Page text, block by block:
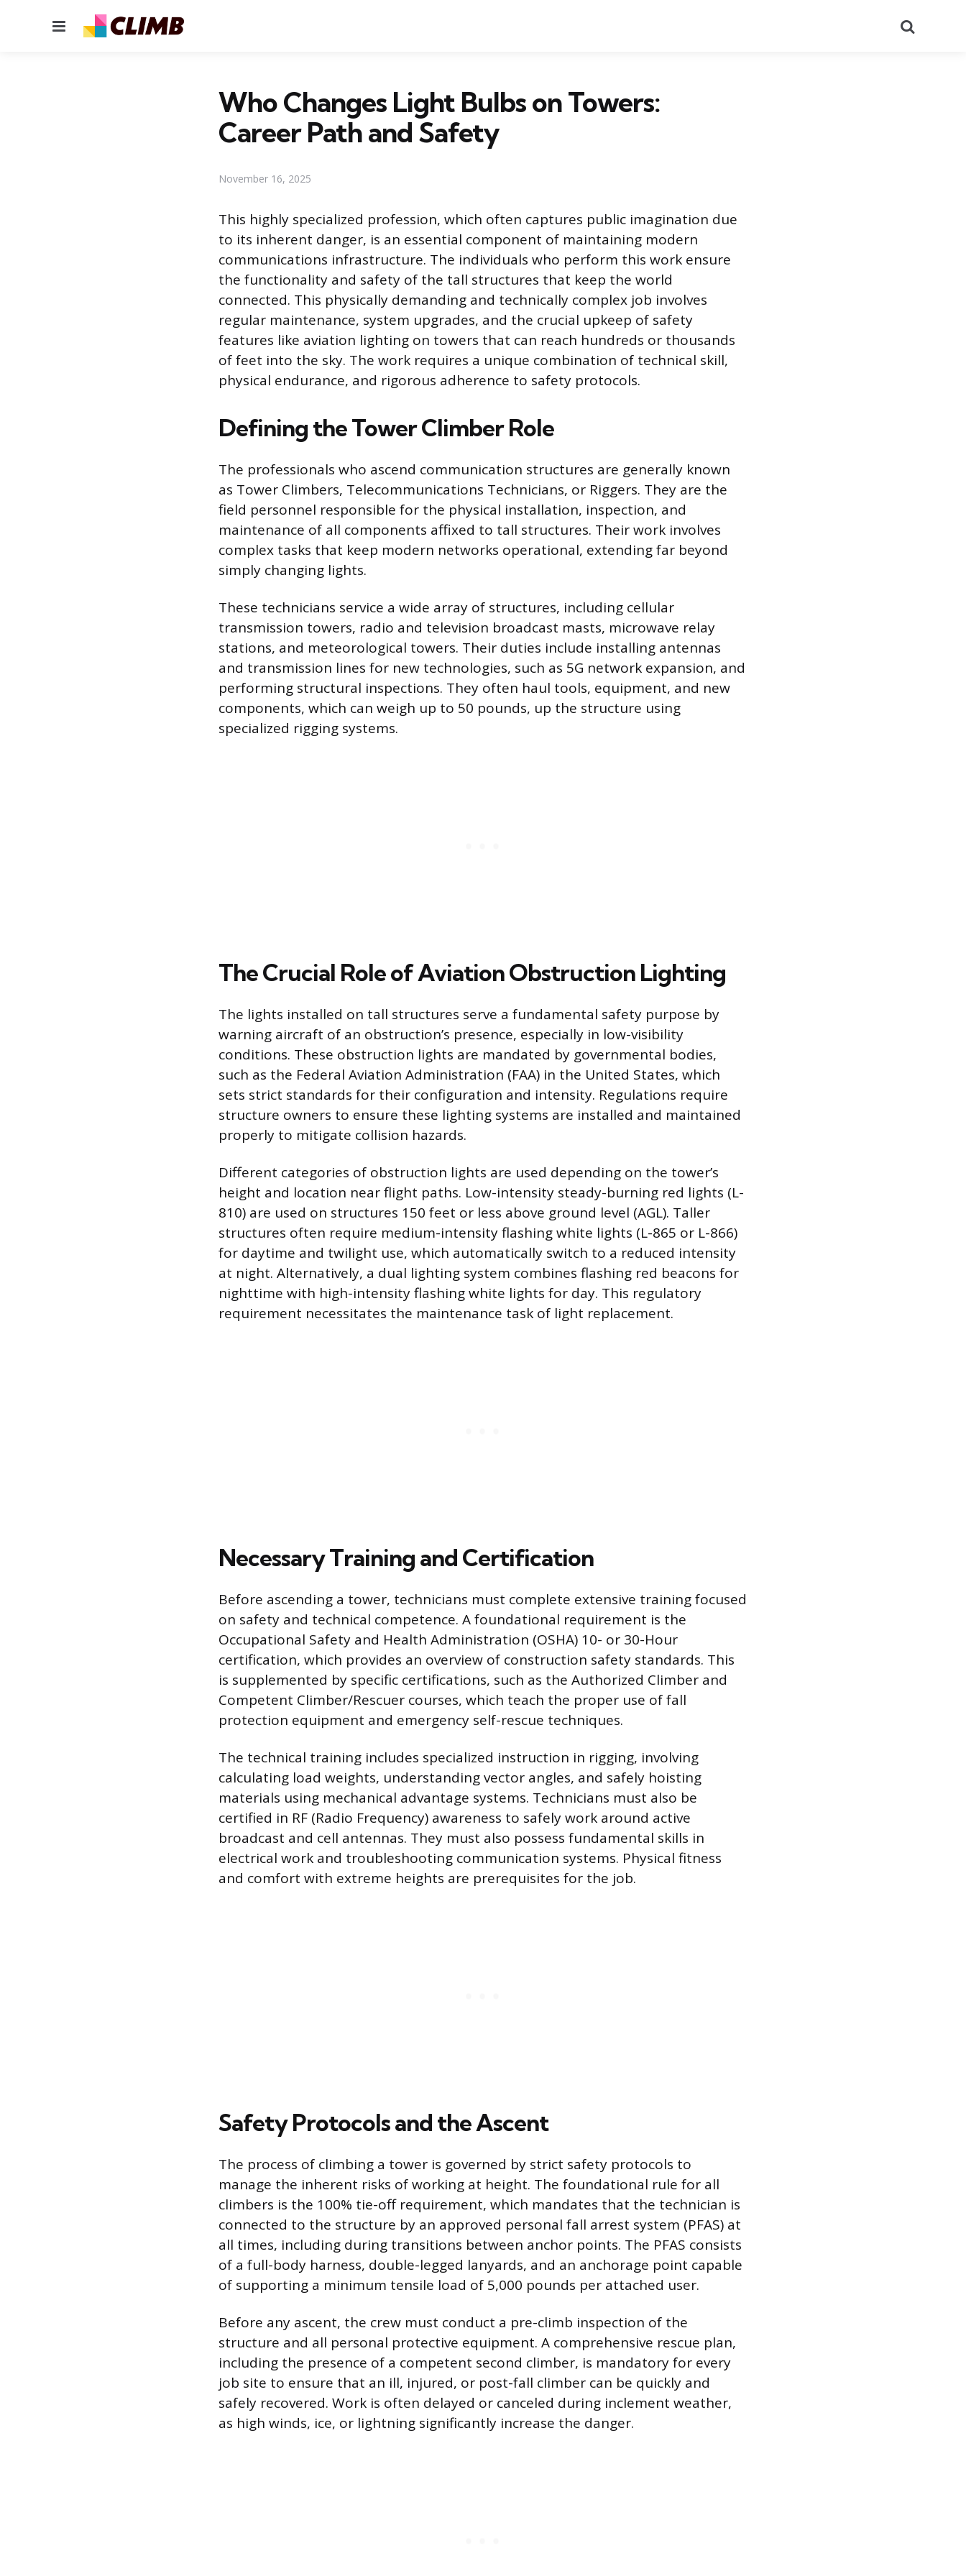
Menu
Who Changes Light Bulbs on Towers:
Career Path and Safety
November 16, 2025
This highly specialized profession, which often captures public imagination due
to its inherent danger, is an essential component of maintaining modern
communications infrastructure. The individuals who perform this work ensure
the functionality and safety of the tall structures that keep the world
connected. This physically demanding and technically complex job involves
regular maintenance, system upgrades, and the crucial upkeep of safety
features like aviation lighting on towers that can reach hundreds or thousands
of feet into the sky. The work requires a unique combination of technical skill,
physical endurance, and rigorous adherence to safety protocols.
Defining the Tower Climber Role
The professionals who ascend communication structures are generally known
as Tower Climbers, Telecommunications Technicians, or Riggers. They are the
field personnel responsible for the physical installation, inspection, and
maintenance of all components affixed to tall structures. Their work involves
complex tasks that keep modern networks operational, extending far beyond
simply changing lights.
These technicians service a wide array of structures, including cellular
transmission towers, radio and television broadcast masts, microwave relay
stations, and meteorological towers. Their duties include installing antennas
and transmission lines for new technologies, such as 5G network expansion, and
performing structural inspections. They often haul tools, equipment, and new
components, which can weigh up to 50 pounds, up the structure using
specialized rigging systems.
The Crucial Role of Aviation Obstruction Lighting
The lights installed on tall structures serve a fundamental safety purpose by
warning aircraft of an obstruction’s presence, especially in low-visibility
conditions. These obstruction lights are mandated by governmental bodies,
such as the Federal Aviation Administration (FAA) in the United States, which
sets strict standards for their configuration and intensity. Regulations require
structure owners to ensure these lighting systems are installed and maintained
properly to mitigate collision hazards.
Different categories of obstruction lights are used depending on the tower’s
height and location near flight paths. Low-intensity steady-burning red lights (L-
810) are used on structures 150 feet or less above ground level (AGL). Taller
structures often require medium-intensity flashing white lights (L-865 or L-866)
for daytime and twilight use, which automatically switch to a reduced intensity
at night. Alternatively, a dual lighting system combines flashing red beacons for
nighttime with high-intensity flashing white lights for day. This regulatory
requirement necessitates the maintenance task of light replacement.
Necessary Training and Certification
Before ascending a tower, technicians must complete extensive training focused
on safety and technical competence. A foundational requirement is the
Occupational Safety and Health Administration (OSHA) 10- or 30-Hour
certification, which provides an overview of construction safety standards. This
is supplemented by specific certifications, such as the Authorized Climber and
Competent Climber/Rescuer courses, which teach the proper use of fall
protection equipment and emergency self-rescue techniques.
The technical training includes specialized instruction in rigging, involving
calculating load weights, understanding vector angles, and safely hoisting
materials using mechanical advantage systems. Technicians must also be
certified in RF (Radio Frequency) awareness to safely work around active
broadcast and cell antennas. They must also possess fundamental skills in
electrical work and troubleshooting communication systems. Physical fitness
and comfort with extreme heights are prerequisites for the job.
Safety Protocols and the Ascent
The process of climbing a tower is governed by strict safety protocols to
manage the inherent risks of working at height. The foundational rule for all
climbers is the 100% tie-off requirement, which mandates that the technician is
connected to the structure by an approved personal fall arrest system (PFAS) at
all times, including during transitions between anchor points. The PFAS consists
of a full-body harness, double-legged lanyards, and an anchorage point capable
of supporting a minimum tensile load of 5,000 pounds per attached user.
Before any ascent, the crew must conduct a pre-climb inspection of the
structure and all personal protective equipment. A comprehensive rescue plan,
including the presence of a competent second climber, is mandatory for every
job site to ensure that an ill, injured, or post-fall climber can be quickly and
safely recovered. Work is often delayed or canceled during inclement weather,
as high winds, ice, or lightning significantly increase the danger.